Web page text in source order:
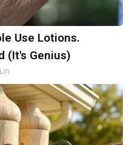
Use Lotions.
(It's Genius)